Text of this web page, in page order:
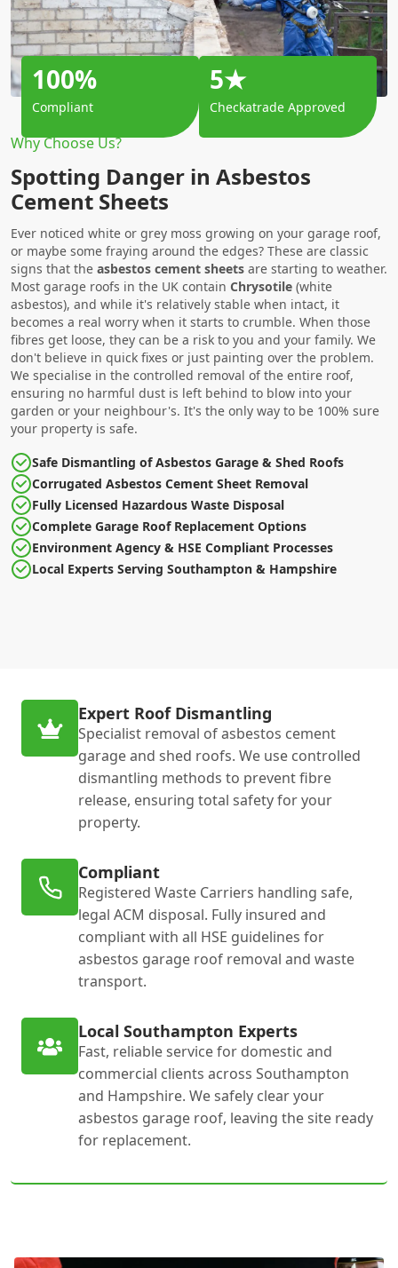
Why Choose Us?
Spotting Danger in Asbestos
Cement Sheets
Ever noticed white or grey moss growing on your garage roof,
or maybe some fraying around the edges? These are classic
signs that the asbestos cement sheets are starting to weather.
Most garage roofs in the UK contain Chrysotile (white
asbestos), and while it's relatively stable when intact, it
becomes a real worry when it starts to crumble. When those
fibres get loose, they can be a risk to you and your family. We
don't believe in quick fixes or just painting over the problem.
We specialise in the controlled removal of the entire roof,
ensuring no harmful dust is left behind to blow into your
garden or your neighbour's. It's the only way to be 100% sure
your property is safe.
Safe Dismantling of Asbestos Garage & Shed Roofs
Corrugated Asbestos Cement Sheet Removal
Fully Licensed Hazardous Waste Disposal
Complete Garage Roof Replacement Options
Environment Agency & HSE Compliant Processes
Local Experts Serving Southampton & Hampshire
100%
Compliant
5★
Checkatrade Approved
Expert Roof Dismantling
Specialist removal of asbestos cement
garage and shed roofs. We use controlled
dismantling methods to prevent fibre
release, ensuring total safety for your
property.
Compliant
Registered Waste Carriers handling safe,
legal ACM disposal. Fully insured and
compliant with all HSE guidelines for
asbestos garage roof removal and waste
transport.
Local Southampton Experts
Fast, reliable service for domestic and
commercial clients across Southampton
and Hampshire. We safely clear your
asbestos garage roof, leaving the site ready
for replacement.